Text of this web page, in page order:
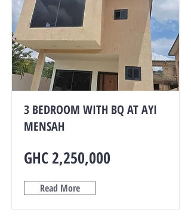
3 BEDROOM WITH BQ AT AYI
MENSAH
GHC 2,250,000
Read More